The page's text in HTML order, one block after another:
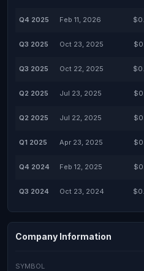
Q4 2025 Feb 11, 2026
Q3 2025 Oct 23, 2025
Q3 2025 Oct 22, 2025
Q2 2025 Jul 23, 2025
Q2 2025 Jul 22, 2025
Q1 2025 Apr 23, 2025
Q4 2024 Feb 12, 2025
Q3 2024 Oct 23, 2024
Company Information
SYMBOL